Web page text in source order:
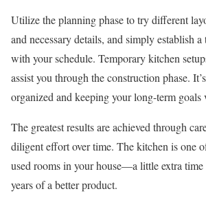
Utilize the planning phase to try different
and necessary details, and simply establish
with your schedule. Temporary kitchen
assist you through the construction phase.
organized and keeping your long-term goals
The greatest results are achieved through
diligent effort over time. The kitchen is one
used rooms in your house—a little extra time
years of a better product.